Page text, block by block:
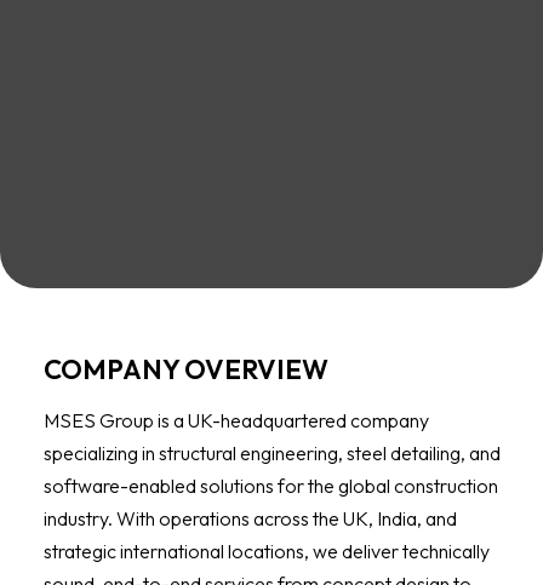
COMPANY OVERVIEW
MSES Group is a UK-headquartered company
specializing in structural engineering, steel detailing, and
software-enabled solutions for the global construction
industry. With operations across the UK, India, and
strategic international locations, we deliver technically